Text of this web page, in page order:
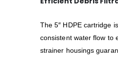
The 5″ HDPE cartridge
consistent water flow to
strainer housings